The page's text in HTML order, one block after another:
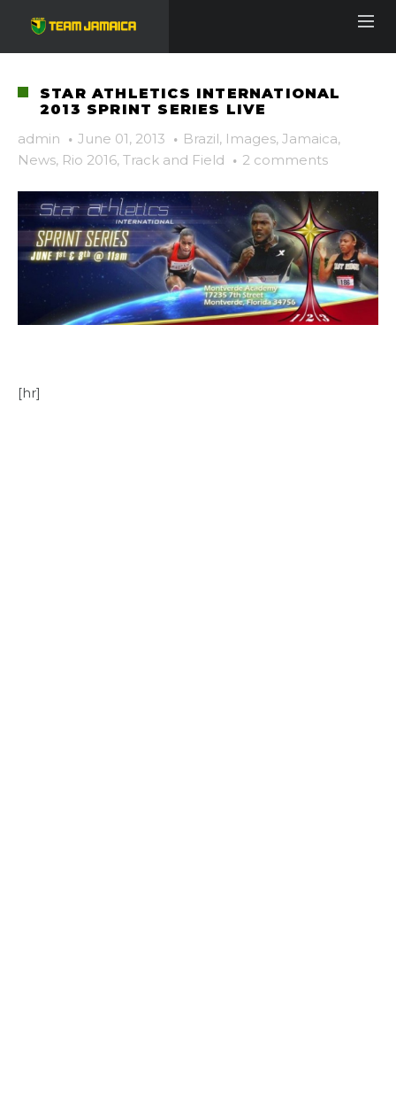
STAR ATHLETICS INTERNATIONAL
2013 SPRINT SERIES LIVE
admin · June 01, 2013 · Brazil, Images, Jamaica,
News, Rio 2016, Track and Field · 2 comments
[hr]